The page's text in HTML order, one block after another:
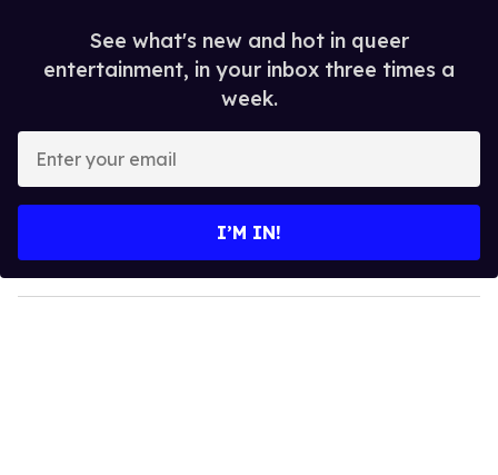
See what's new and hot in queer
entertainment, in your inbox three times a
week.
y
o
I’M IN!